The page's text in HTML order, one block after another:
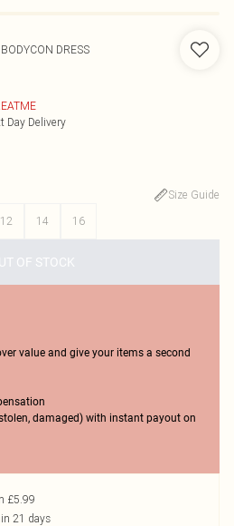
DRESS
Day Delivery
Size Guide
12 14 16
OF STOCK
value and give your items a second
damaged) with instant payout on
£5.99
21 days